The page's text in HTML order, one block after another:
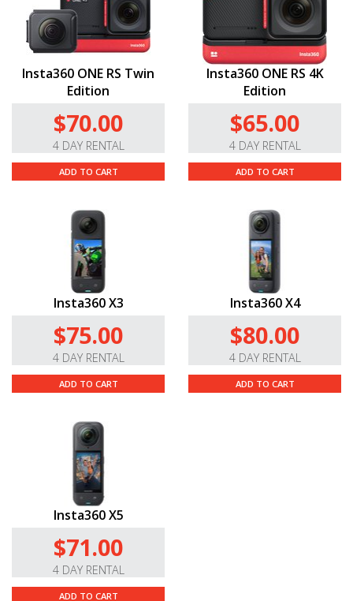
Insta360 ONE RS Twin
Edition
$70.00
4 DAY RENTAL
ADD TO CART
Insta360 ONE RS 4K
Edition
$65.00
4 DAY RENTAL
ADD TO CART
Insta360 X3
$75.00
4 DAY RENTAL
ADD TO CART
Insta360 X4
$80.00
4 DAY RENTAL
ADD TO CART
Insta360 X5
$71.00
4 DAY RENTAL
ADD TO CART